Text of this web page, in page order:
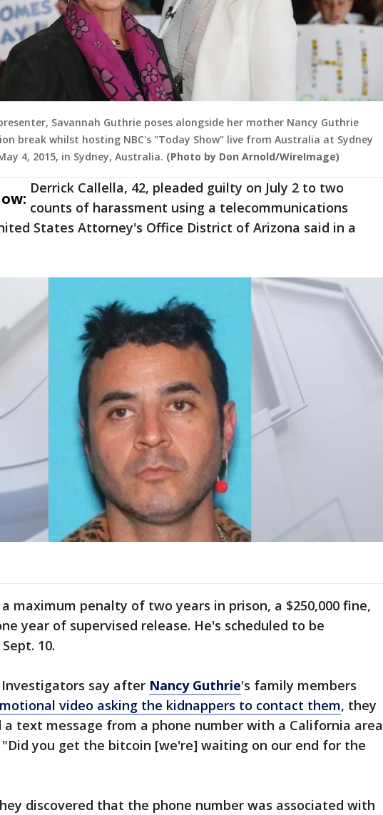
Savannah Guthrie poses alongside her mother Nancy Guthrie
break whilst hosting NBC's "Today Show" live from Australia at Sydney
4, 2015, in Sydney, Australia. (Photo by Don Arnold/WireImage)
Derrick Callella, 42, pleaded guilty on July 2 to two
counts of harassment using a telecommunications
States Attorney's Office District of Arizona said in a
maximum penalty of two years in prison, a $250,000 fine,
year of supervised release. He's scheduled to be
10.
Investigators say after Nancy Guthrie's family members
video asking the kidnappers to contact them, they
a text message from a phone number with a California area
"Did you get the bitcoin [we're] waiting on our end for the
discovered that the phone number was associated with